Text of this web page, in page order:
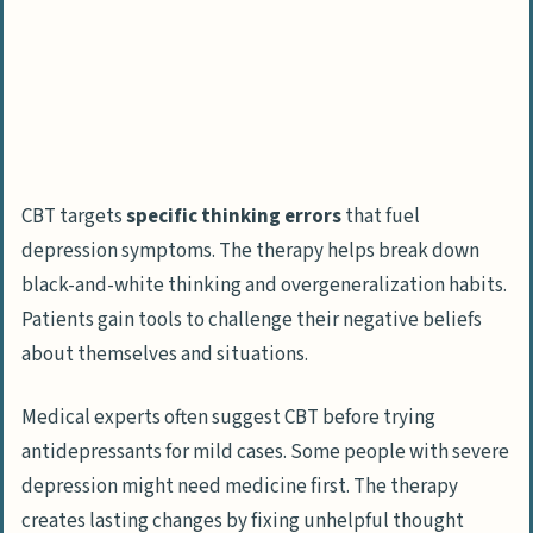
CBT targetsspecific thinking errorsthat fuel
depression symptoms. The therapy helps break down
black-and-white thinking and overgeneralization habits.
Patients gain tools to challenge their negative beliefs
about themselves and situations.
Medical experts often suggest CBT before trying
antidepressants for mild cases. Some people with severe
depression might need medicine first. The therapy
creates lasting changes by fixing unhelpful thought